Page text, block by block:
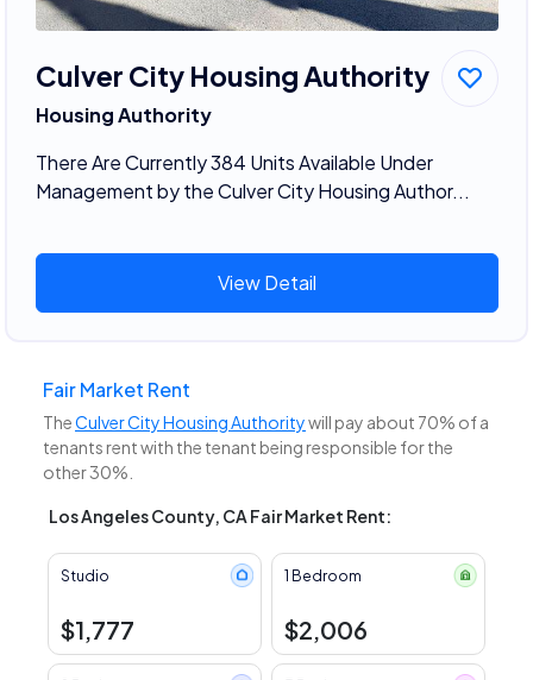
Culver City Housing Authority
Housing Authority
There Are Currently 384 Units Available Under
Management by the Culver City Housing Author...
View Detail
Fair Market Rent
TheCulver City Housing Authoritywill pay about 70% of a
tenants rent with the tenant being responsible for the
other 30%.
Los Angeles County, CA Fair Market Rent:
Studio
$1,777
1 Bedroom
$2,006